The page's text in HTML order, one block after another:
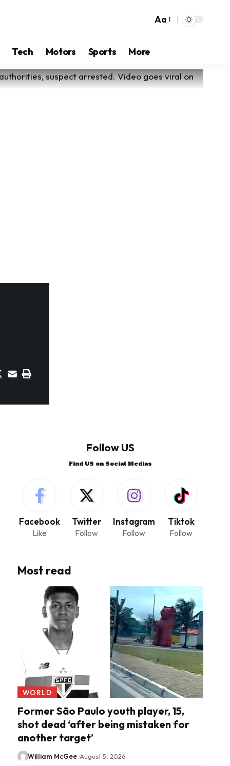
Aa
Tech Motors Sports More
Follow US
Find US on Social Medias
Facebook
Like
Twitter
Follow
Instagram
Follow
Tiktok
Follow
Most read
WORLD
Former São Paulo youth player, 15,
shot dead ‘after being mistaken for
another target’
William McGee August 5, 2026